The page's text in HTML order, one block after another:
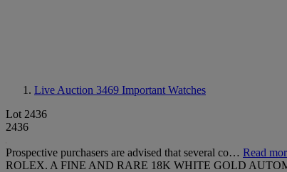
Live Auction 3469 Important Watches
Lot 2436
2436
Prospective purchasers are advised that several co… Read
ROLEX. A FINE AND RARE 18K WHITE GOLD